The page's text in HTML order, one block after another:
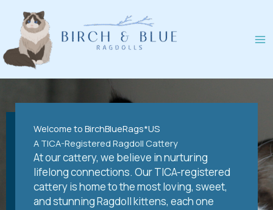
content
Welcome to BirchBlueRags*US
A TICA-Registered Ragdoll Cattery
At our cattery, we believe in nurturing
lifelong connections. Our TICA-registered
cattery is home to the most loving, sweet,
and stunning Ragdoll kittens, each one